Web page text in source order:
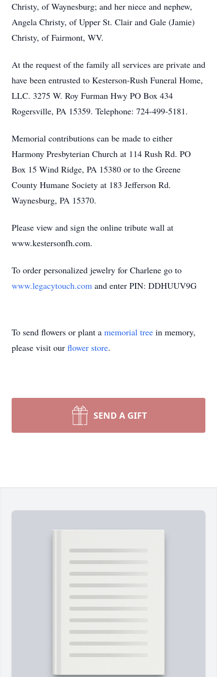
Christy, of Waynesburg; and her niece and nephew,
Angela Christy, of Upper St. Clair and Gale (Jamie)
Christy, of Fairmont, WV.
At the request of the family all services are private and
have been entrusted to Kesterson-Rush Funeral Home,
LLC. 3275 W. Roy Furman Hwy PO Box 434
Rogersville, PA 15359. Telephone: 724-499-5181.
Memorial contributions can be made to either
Harmony Presbyterian Church at 114 Rush Rd. PO
Box 15 Wind Ridge, PA 15380 or to the Greene
County Humane Society at 183 Jefferson Rd.
Waynesburg, PA 15370.
Please view and sign the online tribute wall at
www.kestersonfh.com.
To order personalized jewelry for Charlene go to
www.legacytouch.com and enter PIN: DDHUUV9G
To send flowers or plant a memorial tree in memory,
please visit our flower store.
SEND A GIFT